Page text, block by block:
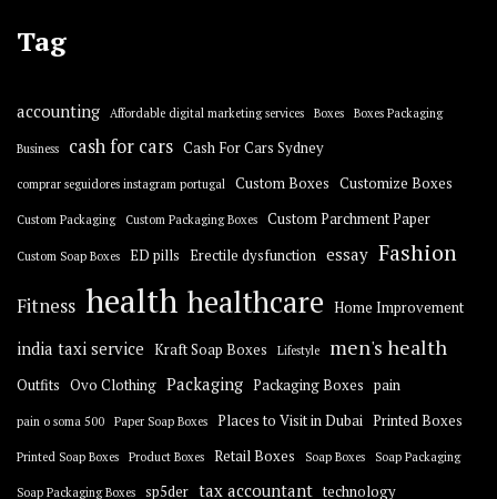
Tag
accounting Affordable digital marketing services Boxes Boxes Packaging
Business cash for cars Cash For Cars Sydney
comprar seguidores instagram portugal Custom Boxes Customize Boxes
Custom Packaging Custom Packaging Boxes Custom Parchment Paper
Custom Soap Boxes ED pills Erectile dysfunction essay Fashion
Fitness health healthcare Home Improvement
india taxi service Kraft Soap Boxes Lifestyle men's health
Outfits Ovo Clothing Packaging Packaging Boxes pain
pain o soma 500 Paper Soap Boxes Places to Visit in Dubai Printed Boxes
Printed Soap Boxes Product Boxes Retail Boxes Soap Boxes Soap Packaging
Soap Packaging Boxes sp5der tax accountant technology